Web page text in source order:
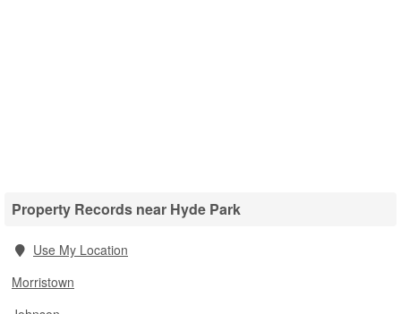
Property Records near Hyde Park
Use My Location
Morristown